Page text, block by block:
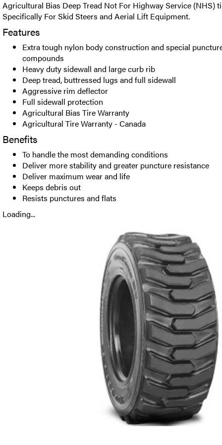
Agricultural Bias Deep Tread Not For Highway Service (NHS)
Specifically For Skid Steers and Aerial Lift Equipment.
Features
Extra tough nylon body construction and special
compounds
Heavy duty sidewall and large curb rib
Deep tread, buttressed lugs and full sidewall
Aggressive rim deflector
Full sidewall protection
Agricultural Bias Tire Warranty
Agricultural Tire Warranty - Canada
Benefits
To handle the most demanding conditions
Deliver more stability and greater puncture resistance
Deliver maximum wear and life
Keeps debris out
Resists punctures and flats
Loading...